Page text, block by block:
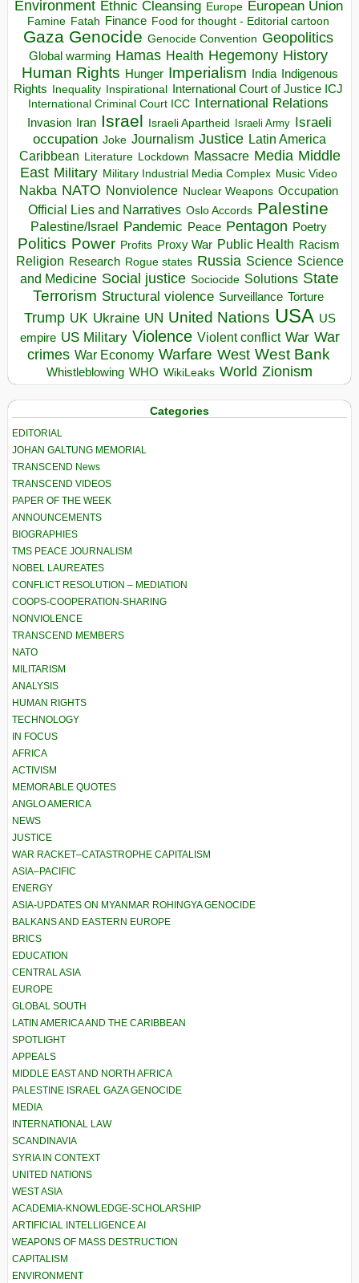
Environment Ethnic Cleansing Europe European Union
Famine Fatah Finance Food for thought - Editorial cartoon
Gaza Genocide Genocide Convention Geopolitics
Global warming Hamas Health Hegemony History
Human Rights Hunger Imperialism India
Indigenous
Rights
Inequality Inspirational
International Court of Justice ICJ
International Criminal Court ICC
International Relations
Invasion Iran Israel Israeli Apartheid Israeli Army Israeli
occupation Joke Journalism Justice Latin America
Caribbean Literature Lockdown Massacre Media Middle
East Military Military Industrial Media Complex Music Video
Nakba NATO Nonviolence Nuclear Weapons Occupation
Official Lies and Narratives Oslo Accords Palestine
Palestine/Israel Pandemic Peace Pentagon Poetry
Politics Power Profits Proxy War Public Health Racism
Religion Research Rogue states Russia Science Science
and Medicine Social justice Sociocide Solutions State
Terrorism Structural violence Surveillance Torture
Trump UK Ukraine UN United Nations USA US
empire US Military Violence Violent conflict War War
crimes War Economy Warfare West West Bank
Whistleblowing WHO WikiLeaks World Zionism
Categories
EDITORIAL
JOHAN GALTUNG MEMORIAL
TRANSCEND News
TRANSCEND VIDEOS
PAPER OF THE WEEK
ANNOUNCEMENTS
BIOGRAPHIES
TMS PEACE JOURNALISM
NOBEL LAUREATES
CONFLICT RESOLUTION – MEDIATION
COOPS-COOPERATION-SHARING
NONVIOLENCE
TRANSCEND MEMBERS
NATO
MILITARISM
ANALYSIS
HUMAN RIGHTS
TECHNOLOGY
IN FOCUS
AFRICA
ACTIVISM
MEMORABLE QUOTES
ANGLO AMERICA
NEWS
JUSTICE
WAR RACKET–CATASTROPHE CAPITALISM
ASIA–PACIFIC
ENERGY
ASIA-UPDATES ON MYANMAR ROHINGYA GENOCIDE
BALKANS AND EASTERN EUROPE
BRICS
EDUCATION
CENTRAL ASIA
EUROPE
GLOBAL SOUTH
LATIN AMERICA AND THE CARIBBEAN
SPOTLIGHT
APPEALS
MIDDLE EAST AND NORTH AFRICA
PALESTINE ISRAEL GAZA GENOCIDE
MEDIA
INTERNATIONAL LAW
SCANDINAVIA
SYRIA IN CONTEXT
UNITED NATIONS
WEST ASIA
ACADEMIA-KNOWLEDGE-SCHOLARSHIP
ARTIFICIAL INTELLIGENCE AI
WEAPONS OF MASS DESTRUCTION
CAPITALISM
ENVIRONMENT